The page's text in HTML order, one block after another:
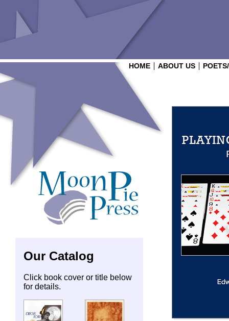
HOME ABOUT US
Our Catalog
Click book cover or title below
for details.